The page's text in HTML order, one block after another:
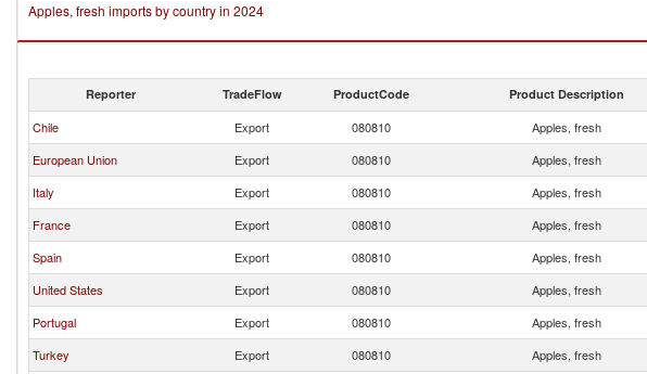
Apples, fresh imports by country in 2024
Reporter TradeFlow ProductCode Product Description
Chile Export 080810 Apples, fresh
European Union
Export 080810 Apples, fresh
Italy
Export 080810 Apples, fresh
France
Export 080810 Apples, fresh
Spain
Export 080810 Apples, fresh
United States
Export 080810 Apples, fresh
Portugal
Export 080810 Apples, fresh
Turkey
Export 080810 Apples, fresh